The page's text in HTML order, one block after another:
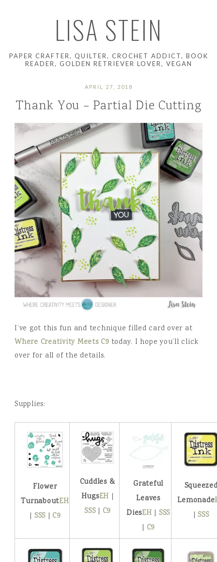
LISA STEIN
PAPER CRAFTER, QUILTER, CROCHET ADDICT, BOOK
READER, GOLDEN RETRIEVER LOVER, VEGAN
APRIL 27, 2018
Thank You – Partial Die Cutting
I’ve got this fun and technique filled card over at
Where Creativity Meets C9today. I hope you’ll click
over for all of the details.
Supplies:
Flower
TurnaboutEH
SSS C9
Cuddles &
HugsEH
SSS| C9
Grateful
Leaves
DiesEH
SSS
C9
Lemonade
|SSS